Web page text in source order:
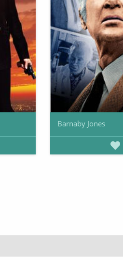
Barnaby Jones